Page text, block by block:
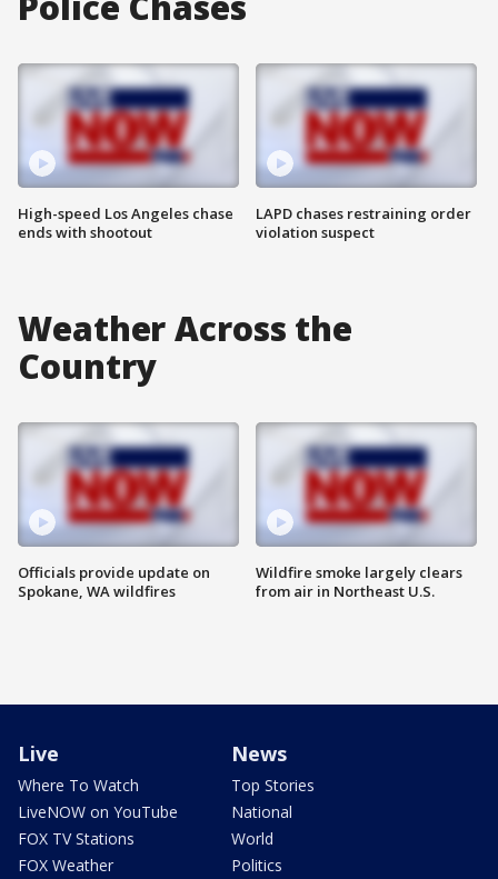
High-speed Los Angeles chase
ends with shootout
LAPD chases restraining order
violation suspect
Weather Across the
Country
Officials provide update on
Spokane, WA wildfires
Wildfire smoke largely clears
from air in Northeast U.S.
Live
Where To Watch
LiveNOW on YouTube
FOX TV Stations
FOX Weather
News
Top Stories
National
World
Politics